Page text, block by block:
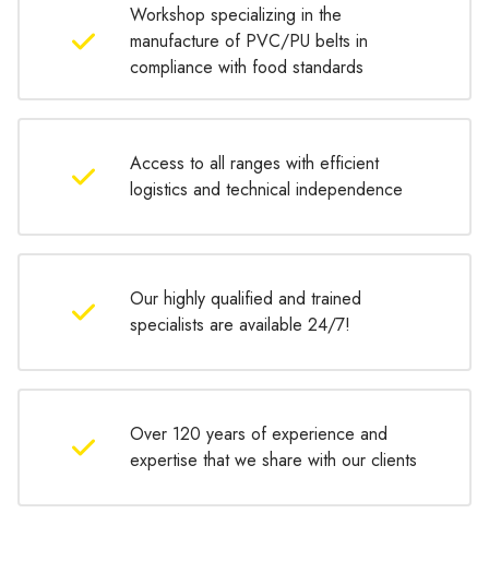
Workshop specializing in the
manufacture of PVC/PU belts in
compliance with food standards
Access to all ranges with efficient
logistics and technical independence
Our highly qualified and trained
specialists are available 24/7!
Over 120 years of experience and
expertise that we share with our clients